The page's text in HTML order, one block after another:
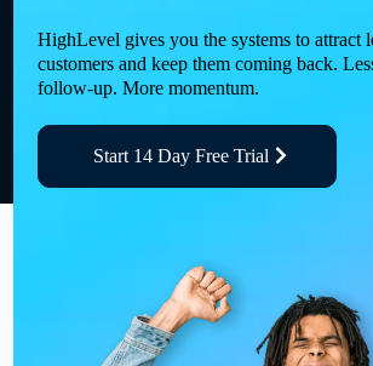
HighLevel gives you the systems to attract
customers and keep them coming back.
follow-up. More momentum.
Start 14 Day Free Trial